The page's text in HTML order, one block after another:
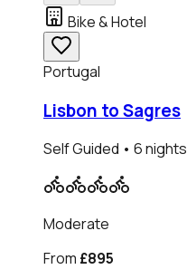
Bike & Hotel
Portugal
Lisbon to Sagres
Self Guided • 6 nights
Moderate
From £895